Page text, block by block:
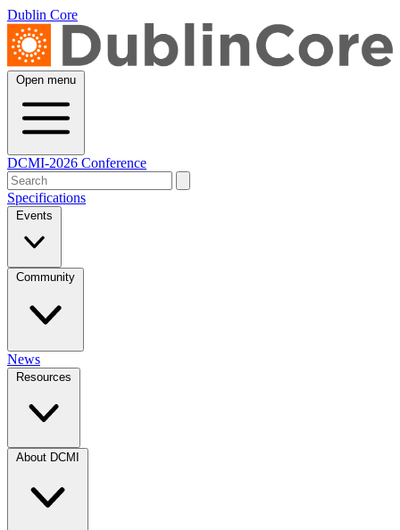
Dublin Core
Open menu
DCMI-2026 Conference
Specifications
Events
Community
News
Resources
About DCMI